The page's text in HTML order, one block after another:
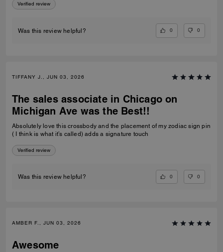
Verified review
Was this review helpful? 0 0
TIFFANY J., JUN 03, 2026
The sales associate in Chicago on
Michigan Ave was the Best!!
Absolutely love this crossbody and the placement of my zodiac sign pin
( I think is what it’s called) adds a signature touch
Verified review
Was this review helpful? 0 0
AMBER F., JUN 03, 2026
Awesome